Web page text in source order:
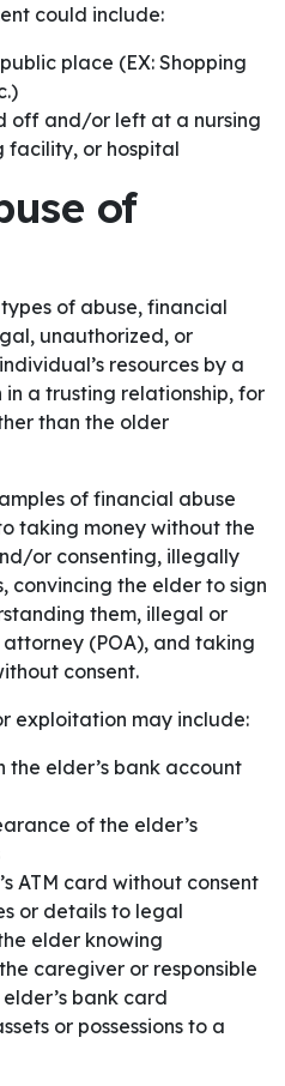
could include:
place (EX: Shopping
off and/or left at a nursing
facility, or hospital
of
of abuse, financial
unauthorized, or
resources by a
a trusting relationship, for
than the older
of financial abuse
taking money without the
or consenting, illegally
convincing the elder to sign
them, illegal or
(POA), and taking
consent.
exploitation may include:
the elder’s bank account
of the elder’s
ATM card without consent
or details to legal
elder knowing
caregiver or responsible
bank card
or possessions to a